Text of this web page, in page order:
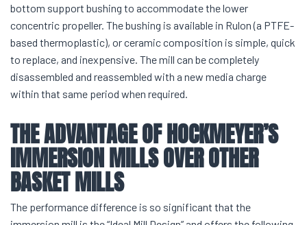
bottom support bushing to accommodate the lower
concentric propeller. The bushing is available in Rulon (a PTFE-
based thermoplastic), or ceramic composition is simple, quick
to replace, and inexpensive. The mill can be completely
disassembled and reassembled with a new media charge
within that same period when required.
THE ADVANTAGE OF HOCKMEYER’S
IMMERSION MILLSOVER OTHER
BASKET MILLS
The performance difference is so significant that the